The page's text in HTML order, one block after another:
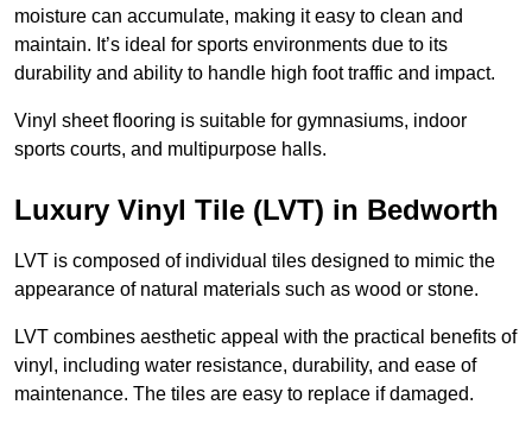
moisture can accumulate, making it easy to clean and
maintain. It’s ideal for sports environments due to its
durability and ability to handle high foot traffic and impact.
Vinyl sheet flooring is suitable for gymnasiums, indoor
sports courts, and multipurpose halls.
Luxury Vinyl Tile (LVT) in Bedworth
LVT is composed of individual tiles designed to mimic the
appearance of natural materials such as wood or stone.
LVT combines aesthetic appeal with the practical benefits of
vinyl, including water resistance, durability, and ease of
maintenance. The tiles are easy to replace if damaged.